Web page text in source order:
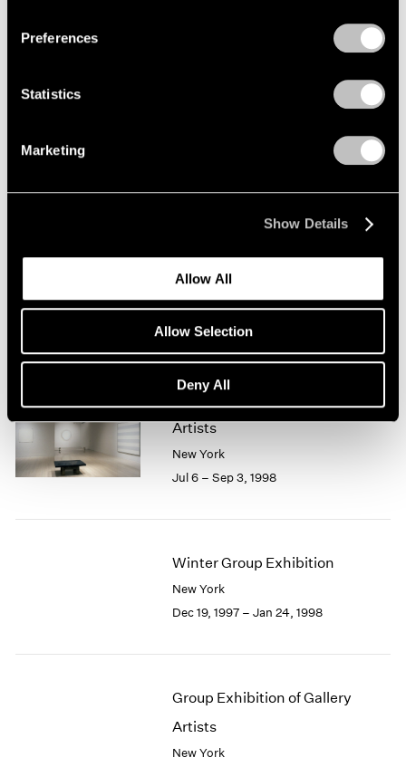
Preferences
Statistics
Marketing
Show Details
Allow All
Allow Selection
Deny All
Group Exhibition of Gallery
Jan 15 – Feb 6, 1999
Group Exhibition of Gallery
Artists
New York
Jul 6 – Sep 3, 1998
Winter Group Exhibition
New York
Dec 19, 1997 – Jan 24, 1998
Group Exhibition of Gallery
Artists
New York